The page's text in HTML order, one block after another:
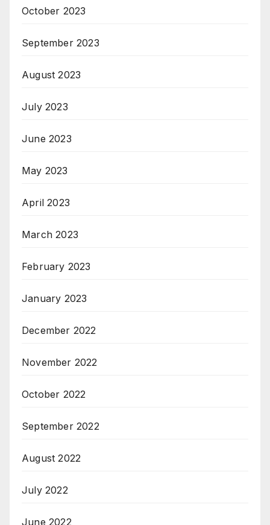
October 2023
September 2023
August 2023
July 2023
June 2023
May 2023
April 2023
March 2023
February 2023
January 2023
December 2022
November 2022
October 2022
September 2022
August 2022
July 2022
June 2022